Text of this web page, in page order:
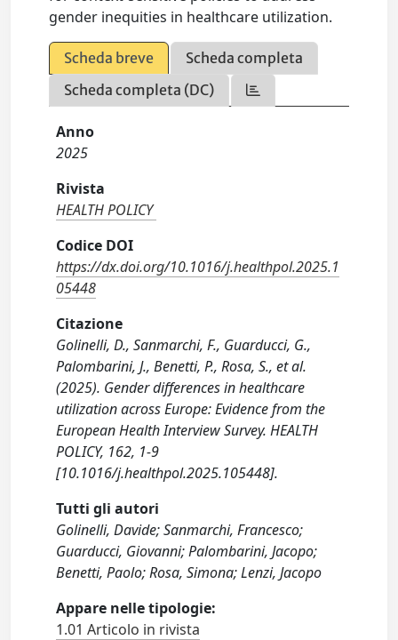
gender inequities in healthcare utilization.
Scheda breve
Scheda completa
Scheda completa (DC)
Anno
2025
Rivista
HEALTH POLICY
Codice DOI
https://dx.doi.org/10.1016/j.healthpol.2025.1
05448
Citazione
Golinelli, D., Sanmarchi, F., Guarducci, G.,
Palombarini, J., Benetti, P., Rosa, S., et al.
(2025). Gender differences in healthcare
utilization across Europe: Evidence from the
European Health Interview Survey. HEALTH
POLICY, 162, 1-9
[10.1016/j.healthpol.2025.105448].
Tutti gli autori
Golinelli, Davide; Sanmarchi, Francesco;
Guarducci, Giovanni; Palombarini, Jacopo;
Benetti, Paolo; Rosa, Simona; Lenzi, Jacopo
Appare nelle tipologie:
1.01 Articolo in rivista